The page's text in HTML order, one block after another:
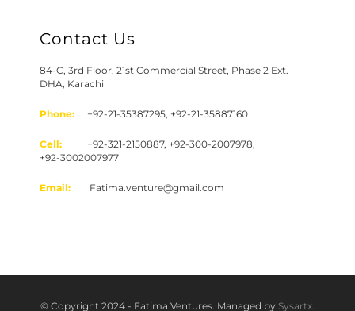
Contact Us
84-C, 3rd Floor, 21st Commercial Street, Phase 2 Ext.
DHA, Karachi
Phone: +92-21-35387295, +92-21-35887160
Cell:
+92-321-2150887, +92-300-2007978,
+92-3002007977
Email: Fatima.venture@gmail.com
© Copyright 2024 - Fatima Ventures. Managed by Sysartx.